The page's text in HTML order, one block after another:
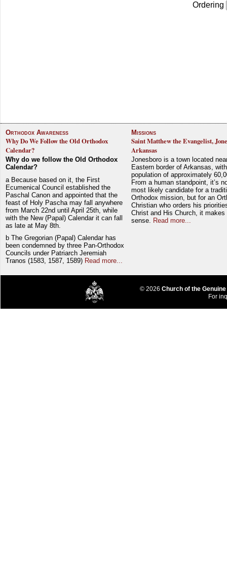
Ordering
Orthodox Awareness
Why Do We Follow the Old Orthodox
Calendar?
Why do we follow the Old Orthodox
Calendar?
a Because based on it, the First
Ecumenical Council established the
Paschal Canon and appointed that the
feast of Holy Pascha may fall anywhere
from March 22nd until April 25th, while
with the New (Papal) Calendar it can fall
as late at May 8th.
b The Gregorian (Papal) Calendar has
been condemned by three Pan-Orthodox
Councils under Patriarch Jeremiah
Tranos (1583, 1587, 1589) Read more...
Missions
Saint Matthew the Evangelist,
Arkansas
Jonesboro is a town located
Eastern border of Arkansas,
population of approximately
From a human standpoint, it’s
most likely candidate for a
Orthodox mission, but for an
Christian who orders his
Christ and His Church, it makes
sense. Read more...
© 2026 Church of the
For